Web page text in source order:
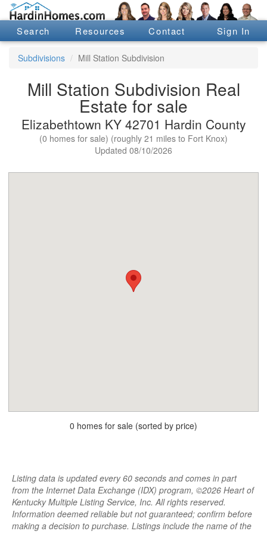
Search Resources Contact Sign In
Subdivisions Mill Station Subdivision
Mill Station Subdivision Real
Estate for sale
Elizabethtown KY 42701 Hardin County
(0 homes for sale) (roughly 21 miles to Fort Knox)
Updated 08/10/2026
0 homes for sale (sorted by price)
Listing data is updated every 60 seconds and comes in part
from the Internet Data Exchange (IDX) program, ©2026 Heart of
Kentucky Multiple Listing Service, Inc. All rights reserved.
Information deemed reliable but not guaranteed; confirm before
making a decision to purchase. Listings include the name of the